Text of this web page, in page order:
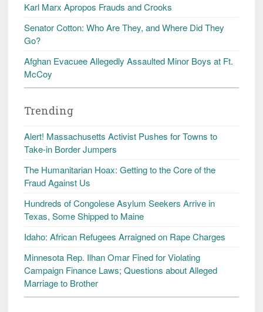
Karl Marx Apropos Frauds and Crooks
Senator Cotton: Who Are They, and Where Did They
Go?
Afghan Evacuee Allegedly Assaulted Minor Boys at Ft.
McCoy
Trending
Alert! Massachusetts Activist Pushes for Towns to
Take-in Border Jumpers
The Humanitarian Hoax: Getting to the Core of the
Fraud Against Us
Hundreds of Congolese Asylum Seekers Arrive in
Texas, Some Shipped to Maine
Idaho: African Refugees Arraigned on Rape Charges
Minnesota Rep. Ilhan Omar Fined for Violating
Campaign Finance Laws; Questions about Alleged
Marriage to Brother